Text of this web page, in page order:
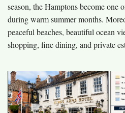
season, the Hamptons become one
during warm summer months.
peaceful beaches, beautiful ocean
shopping, fine dining, and private